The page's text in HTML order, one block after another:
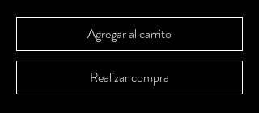
Agregar al carrito
Realizar compra